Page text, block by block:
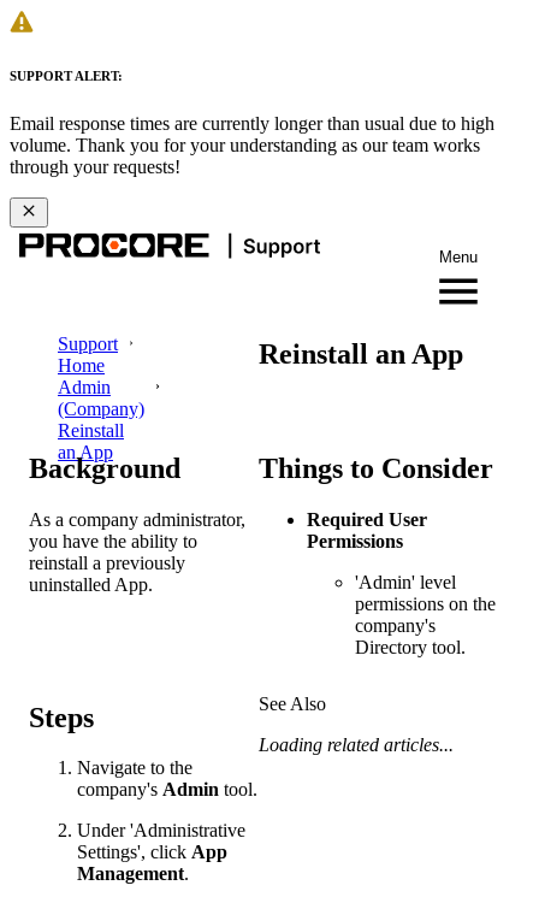
SUPPORT ALERT:
Email response times are currently longer than usual due to high
volume. Thank you for your understanding as our team works
through your requests!
Menu
Support
Home
Admin
(Company)
Reinstall
an App
Reinstall an App
Background
As a company administrator,
you have the ability to
reinstall a previously
uninstalled App.
Things to Consider
Required User
Permissions
'Admin' level
permissions on the
company's
Directory tool.
Steps
Navigate to the
company's Admin tool.
Under 'Administrative
Settings', click App
Management.
See Also
Loading related articles...